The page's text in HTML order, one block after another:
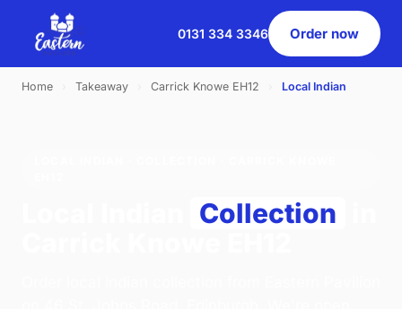
0131 334 3346 Order now
Home Takeaway Carrick Knowe EH12 Local Indian
Collection